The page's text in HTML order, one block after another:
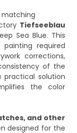
matching
Tiefseeblau
Sea Blue. This
required
corrections,
of the
practical solution
the color
and other
designed for the